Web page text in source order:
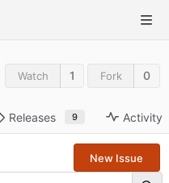
Watch 1 Fork 0
Releases 9 Activity
New Issue